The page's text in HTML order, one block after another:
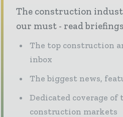
The construction
our must - read
The top construction
inbox
The biggest news,
Dedicated coverage
construction markets